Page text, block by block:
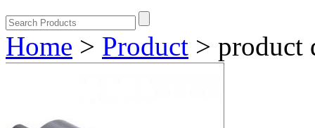
Home > Product > product